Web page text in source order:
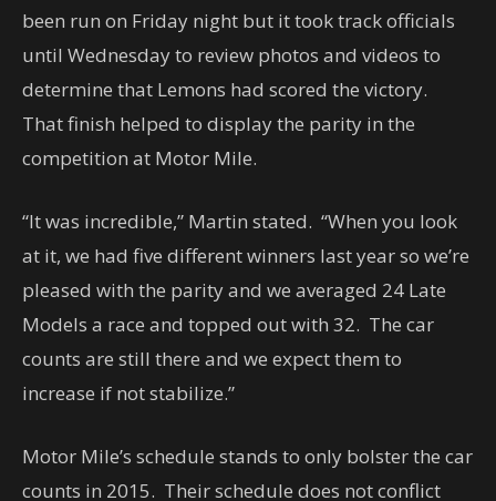
been run on Friday night but it took track officials
until Wednesday to review photos and videos to
determine that Lemons had scored the victory.
That finish helped to display the parity in the
competition at Motor Mile.
“It was incredible,” Martin stated. “When you look
at it, we had five different winners last year so we’re
pleased with the parity and we averaged 24 Late
Models a race and topped out with 32. The car
counts are still there and we expect them to
increase if not stabilize.”
Motor Mile’s schedule stands to only bolster the car
counts in 2015. Their schedule does not conflict